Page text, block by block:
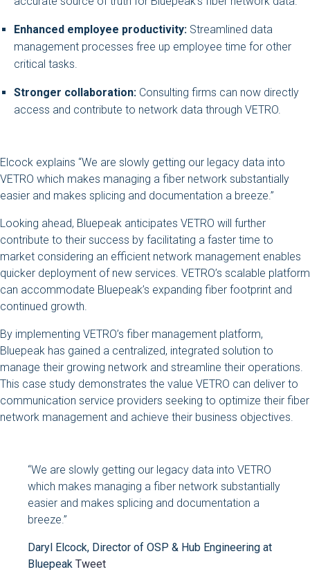
Enhanced employee productivity: Streamlined data
management processes free up employee time for other
critical tasks.
Stronger collaboration: Consulting firms can now directly
access and contribute to network data through VETRO.
Elcock explains “We are slowly getting our legacy data into
VETRO which makes managing a fiber network substantially
easier and makes splicing and documentation a breeze.”
Looking ahead, Bluepeak anticipates VETRO will further
contribute to their success by facilitating a faster time to
market considering an efficient network management enables
quicker deployment of new services. VETRO’s scalable platform
can accommodate Bluepeak’s expanding fiber footprint and
continued growth.
By implementing VETRO’s fiber management platform,
Bluepeak has gained a centralized, integrated solution to
manage their growing network and streamline their operations.
This case study demonstrates the value VETRO can deliver to
communication service providers seeking to optimize their fiber
network management and achieve their business objectives.
“We are slowly getting our legacy data into VETRO
which makes managing a fiber network substantially
easier and makes splicing and documentation a
breeze.”
Daryl Elcock, Director of OSP & Hub Engineering at
Bluepeak Tweet